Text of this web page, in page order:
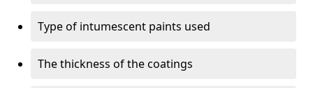
Type of intumescent paints used
The thickness of the coatings